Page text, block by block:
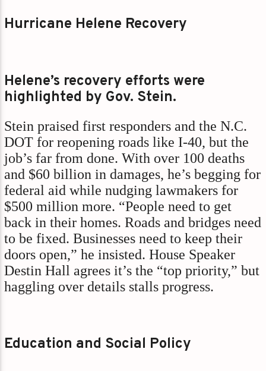
Hurricane Helene Recovery
Helene’s recovery efforts were
highlighted by Gov. Stein.
Stein praised first responders and the N.C.
DOT for reopening roads like I-40, but the
job’s far from done. With over 100 deaths
and $60 billion in damages, he’s begging for
federal aid while nudging lawmakers for
$500 million more. “People need to get
back in their homes. Roads and bridges need
to be fixed. Businesses need to keep their
doors open,” he insisted. House Speaker
Destin Hall agrees it’s the “top priority,” but
haggling over details stalls progress.
Education and Social Policy